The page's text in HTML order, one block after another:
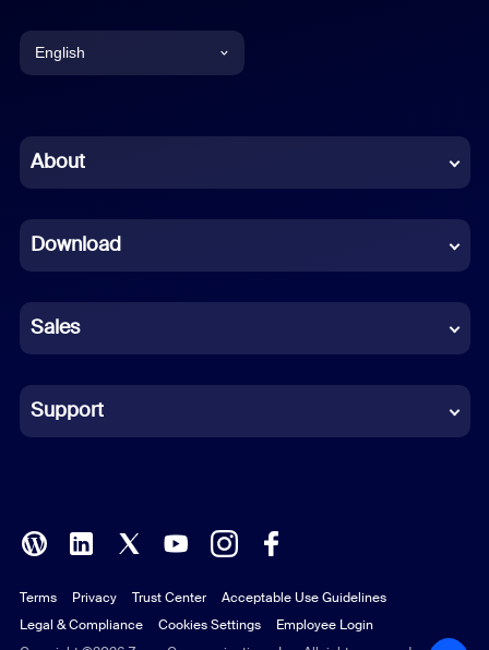
English
Chinese (Simplified)
French
German
Indonesian
Italian
Polish
Portuguese (Brazil)
About
Download
Sales
Support
Terms Privacy Trust Center
Acceptable Use Guidelines
Legal & Compliance
Cookies Settings Employee Login